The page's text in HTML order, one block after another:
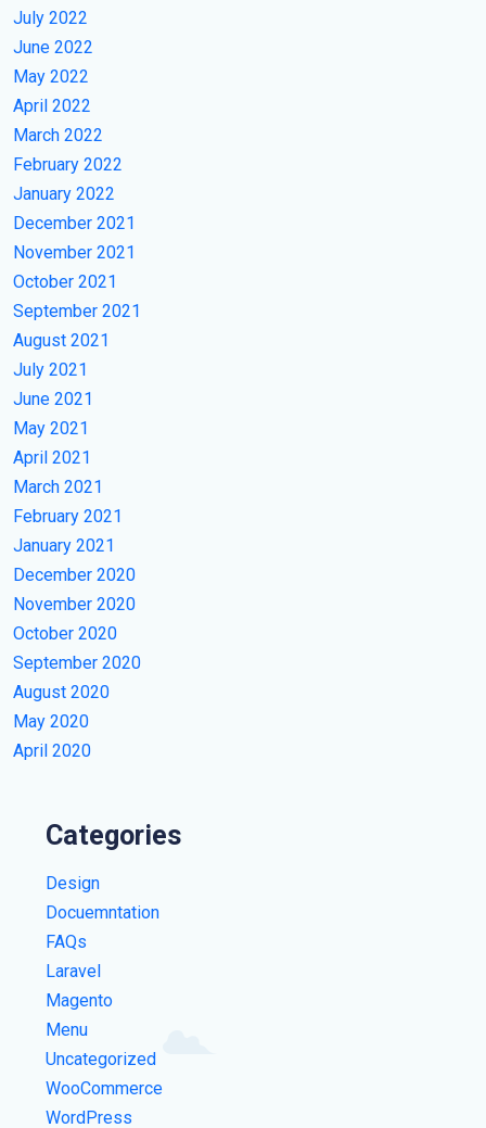
July 2022
June 2022
May 2022
April 2022
March 2022
February 2022
January 2022
December 2021
November 2021
October 2021
September 2021
August 2021
July 2021
June 2021
May 2021
April 2021
March 2021
February 2021
January 2021
December 2020
November 2020
October 2020
September 2020
August 2020
May 2020
April 2020
Categories
Design
Docuemntation
FAQs
Laravel
Magento
Menu
Uncategorized
WooCommerce
WordPress